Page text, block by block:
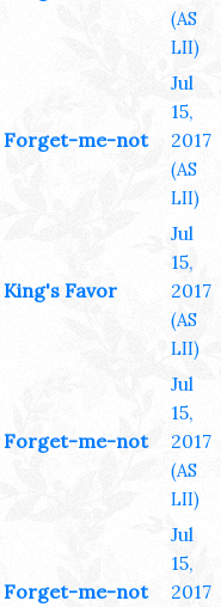
(AS
LII)
Forget-me-not
Jul
15,
2017
(AS
LII)
King's Favor
Jul
15,
2017
(AS
LII)
Forget-me-not
Jul
15,
2017
(AS
LII)
Forget-me-not
Jul
15,
2017